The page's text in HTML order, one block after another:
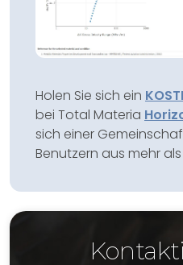
Holen Sie sich ein
bei Total Materia
sich einer
Benutzern aus mehr als